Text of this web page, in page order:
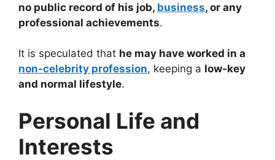
no public record of his job, business, or any
professional achievements.
It is speculated that he may have worked in a
non-celebrity profession, keeping a low-key
and normal lifestyle.
Personal Life and
Interests